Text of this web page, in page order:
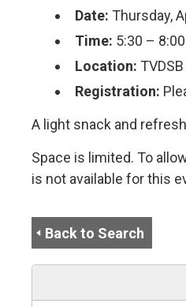
Date: Thursday,
Time: 5:30 –
Location:
Registration:
A light snack and
Space is limited. To
is not available for this
Back to Search